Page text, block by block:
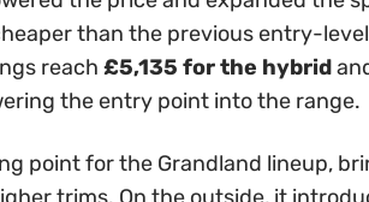
than the previous entry-
reach £5,135 for the hybrid
the entry point into the range.
point for the Grandland lineup,